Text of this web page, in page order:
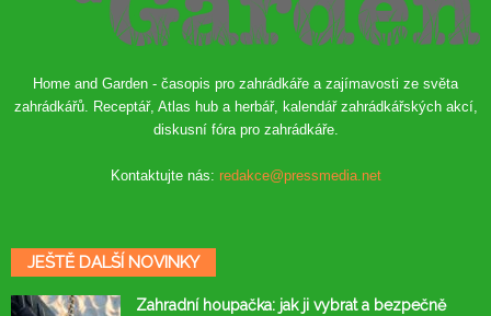
Home and Garden - časopis pro zahrádkáře a zajímavosti ze světa
zahrádkářů. Receptář, Atlas hub a herbář, kalendář zahrádkářských akcí,
diskusní fóra pro zahrádkáře.
Kontaktujte nás: redakce@pressmedia.net
JEŠTĚ DALŠÍ NOVINKY
Zahradní houpačka: jak ji vybrat a bezpečně